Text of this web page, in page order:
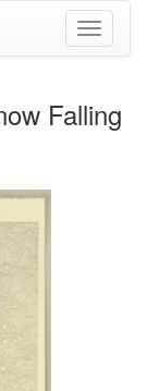
Toggle
Falling